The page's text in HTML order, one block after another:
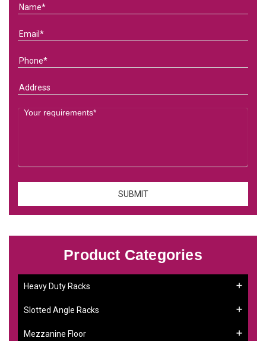
Product Categories
Heavy Duty Racks
Slotted Angle Racks
Mezzanine Floor